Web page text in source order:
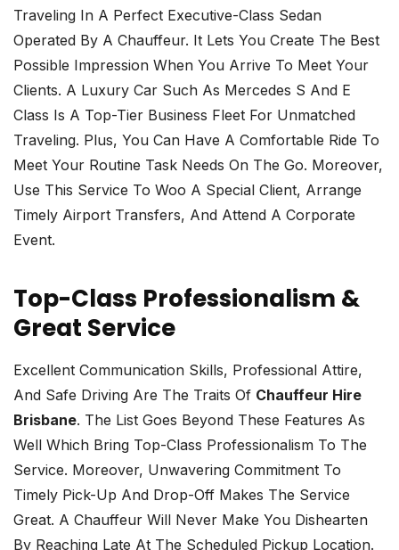
Traveling In A Perfect Executive-Class Sedan
Operated By A Chauffeur. It Lets You Create The Best
Possible Impression When You Arrive To Meet Your
Clients. A Luxury Car Such As Mercedes S And E
Class Is A Top-Tier Business Fleet For Unmatched
Traveling. Plus, You Can Have A Comfortable Ride To
Meet Your Routine Task Needs On The Go. Moreover,
Use This Service To Woo A Special Client, Arrange
Timely Airport Transfers, And Attend A Corporate
Event.
Top-Class Professionalism &
Great Service
Excellent Communication Skills, Professional Attire,
And Safe Driving Are The Traits Of Chauffeur Hire
Brisbane. The List Goes Beyond These Features As
Well Which Bring Top-Class Professionalism To The
Service. Moreover, Unwavering Commitment To
Timely Pick-Up And Drop-Off Makes The Service
Great. A Chauffeur Will Never Make You Dishearten
By Reaching Late At The Scheduled Pickup Location.